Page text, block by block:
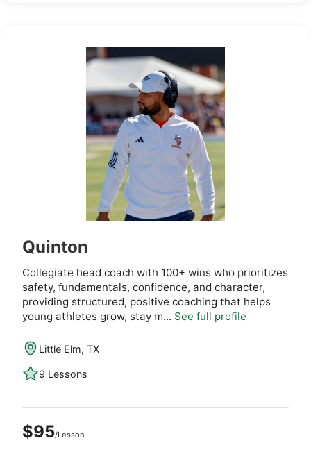
Quinton
Collegiate head coach with 100+ wins who prioritizes
safety, fundamentals, confidence, and character,
providing structured, positive coaching that helps
young athletes grow, stay m... See full profile
Little Elm, TX
9 Lessons
$95/Lesson